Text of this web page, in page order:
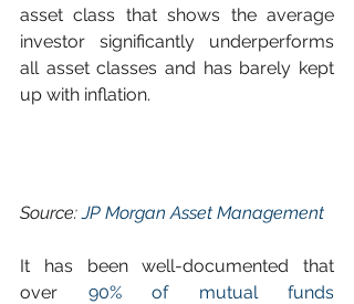
asset class that shows the average
investor significantly underperforms
all asset classes and has barely kept
up with inflation.
Source: JP Morgan Asset Management
It has been well-documented that
over 90% of mutual funds